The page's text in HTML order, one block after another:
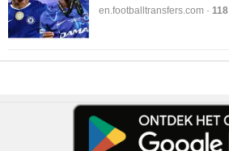
en.footballtransfers.com · 118